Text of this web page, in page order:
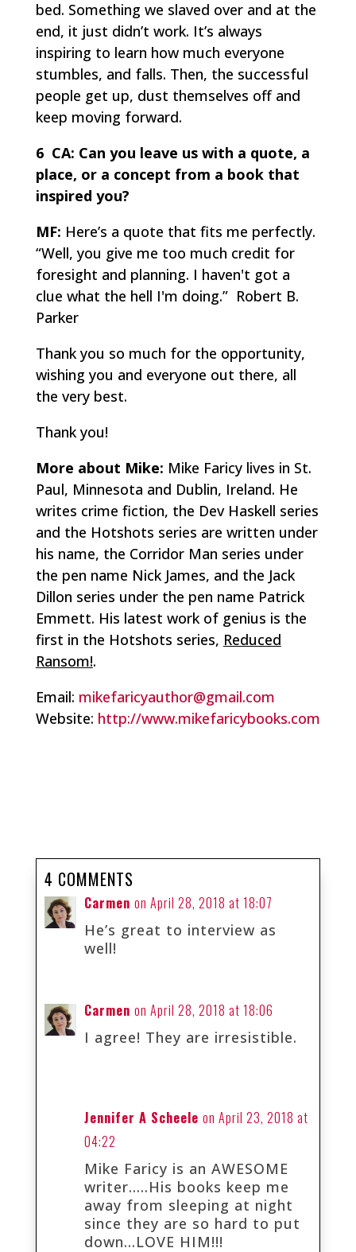
bed. Something we slaved over and at the
end, it just didn’t work. It’s always
inspiring to learn how much everyone
stumbles, and falls. Then, the successful
people get up, dust themselves off and
keep moving forward.
6 CA: Can you leave us with a quote, a
place, or a concept from a book that
inspired you?
MF: Here’s a quote that fits me perfectly.
“Well, you give me too much credit for
foresight and planning. I haven't got a
clue what the hell I'm doing.” Robert B.
Parker
Thank you so much for the opportunity,
wishing you and everyone out there, all
the very best.
Thank you!
More about Mike: Mike Faricylives in St.
Paul, Minnesota and Dublin, Ireland. He
writes crime fiction, the Dev Haskell series
and the Hotshots series are written under
his name, the Corridor Man series under
the pen name Nick James, and the Jack
Dillon series under the pen name Patrick
Emmett. His latest work of genius is the
first in the Hotshots series, Reduced
Ransom!.
Email: mikefaricyauthor@gmail.com
Website: http://www.mikefaricybooks.com
4 COMMENTS
Carmen on April 28, 2018 at 18:07
He’s great to interview as
well!
Carmen on April 28, 2018 at 18:06
I agree! They are irresistible.
Jennifer A Scheele on April 23, 2018 at
04:22
Mike Faricy is an AWESOME
writer…..His books keep me
away from sleeping at night
since they are so hard to put
down…LOVE HIM!!!